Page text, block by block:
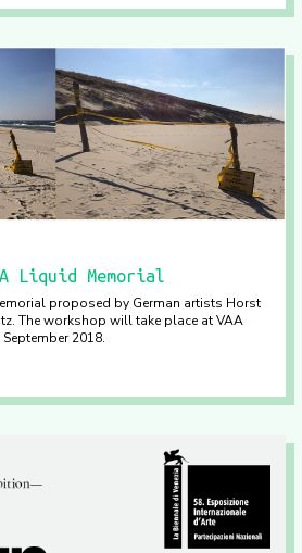
Liquid Memorial
proposed by German artists Horst
The workshop will take place at VAA
2018.